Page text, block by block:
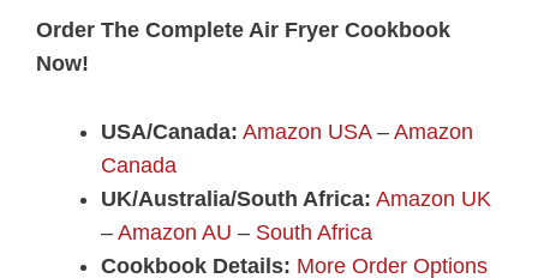
Order The Complete Air Fryer Cookbook
Now!
USA/Canada: Amazon USA– Amazon
Canada
UK/Australia/South Africa: Amazon UK
– Amazon AU – South Africa
Cookbook Details: More Order Options